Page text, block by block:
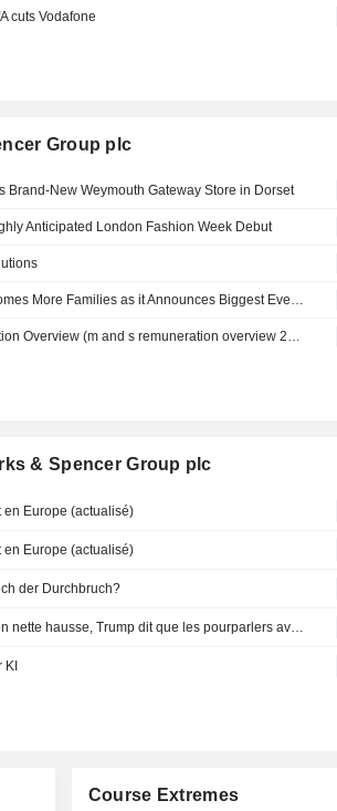
cuts Vodafone
Group plc
Brand-New Weymouth Gateway Store in Dorset
Anticipated London Fashion Week Debut
Marks & Spencer : M&S Welcomes More Families as it Announces Biggest Ever Standalone M&S Food Store and Adds Even More Products to Family Value Lines
Marks & Spencer : Remuneration Overview (m and s remuneration overview 2026)
& Spencer Group plc
en Europe (actualisé)
en Europe (actualisé)
der Durchbruch?
Point marchés-L'Europe finit en nette hausse, Trump dit que les pourparlers avec l'Iran en sont à leur phase finale
Course Extremes